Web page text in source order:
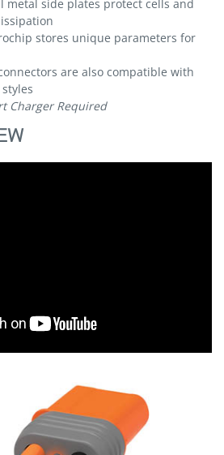
metal side plates protect cells and
stores unique parameters for
are also compatible with
styles
Charger Required